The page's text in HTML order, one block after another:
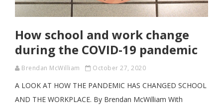
How school and work change
during the COVID-19 pandemic
Brendan McWilliam October 27, 2020
A LOOK AT HOW THE PANDEMIC HAS CHANGED SCHOOL
AND THE WORKPLACE. By Brendan McWilliam With